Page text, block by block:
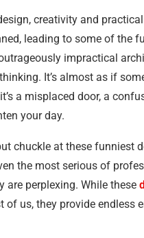
creativity and
leading to some of the
impractical
It’s almost as if
a misplaced door, a
your day.
chuckle at these
the most serious of
are perplexing. While these
of us, they provide endless